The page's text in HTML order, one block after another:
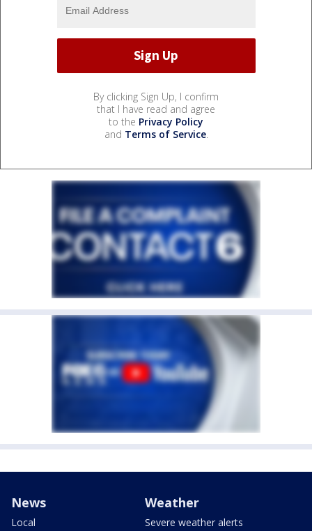
By clicking Sign Up, I confirm
that I have read and agree
to the Privacy Policy
and Terms of Service.
News
Local
Weather
Severe weather alerts